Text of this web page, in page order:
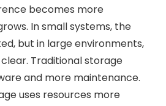
becomes more
In small systems, the
but in large environments,
Traditional storage
and more maintenance.
uses resources more